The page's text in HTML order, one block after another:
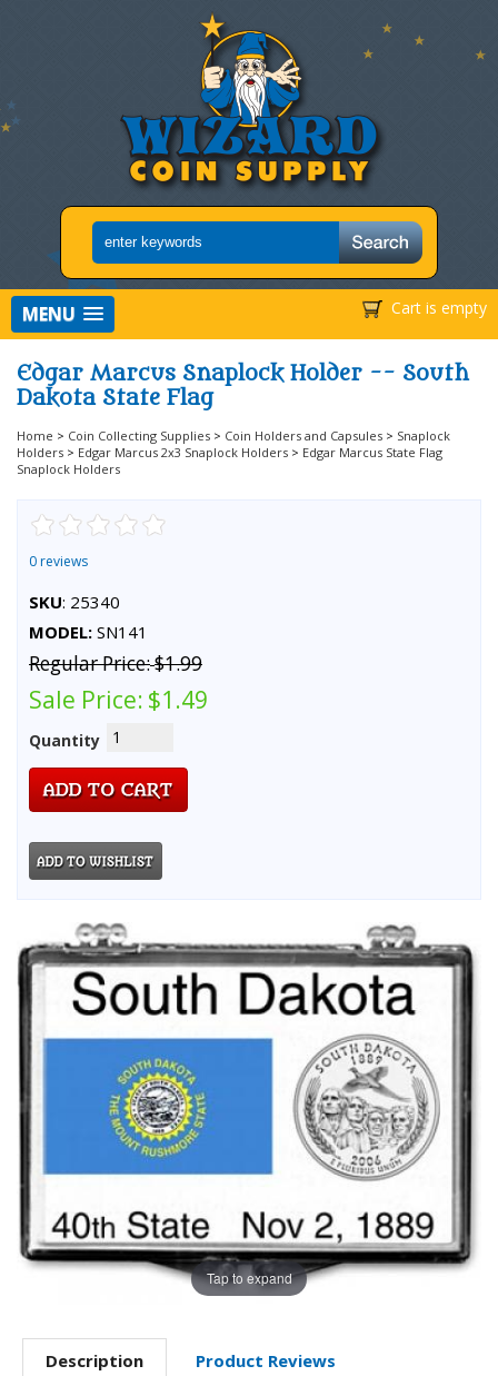
Cart is empty
MENU
Edgar Marcus Snaplock Holder -- South
Dakota State Flag
Home > Coin Collecting Supplies > Coin Holders and Capsules > Snaplock
Holders > Edgar Marcus 2x3 Snaplock Holders > Edgar Marcus State Flag
Snaplock Holders
0 reviews
SKU: 25340
MODEL: SN141
Regular Price:$1.99
Sale Price: $1.49
Quantity
Tap to expand
Description
Product Reviews